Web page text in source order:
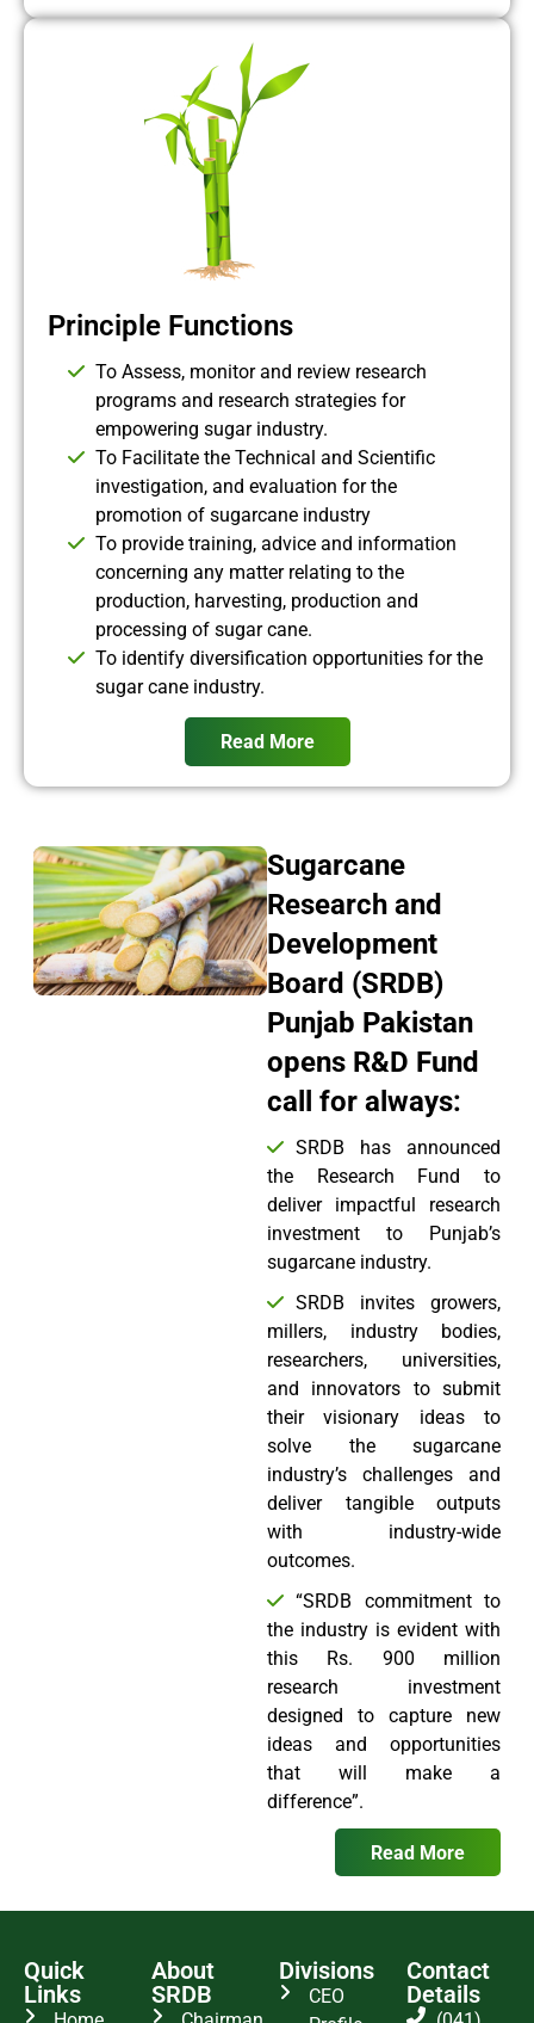
Principle Functions
To Assess, monitor and review research
programs and research strategies for
empowering sugar industry.
To Facilitate the Technical and Scientific
investigation, and evaluation for the
promotion of sugarcane industry
To provide training, advice and information
concerning any matter relating to the
production, harvesting, production and
processing of sugar cane.
To identify diversification opportunities for the
sugar cane industry.
Read More
Sugarcane
Research and
Development
Board (SRDB)
Punjab Pakistan
opens R&D Fund
call for always:
SRDB has announced
the Research Fund to
deliver impactful research
investment to Punjab’s
sugarcane industry.
SRDB invites growers,
millers, industry bodies,
researchers, universities,
and innovators to submit
their visionary ideas to
solve the sugarcane
industry’s challenges and
deliver tangible outputs
with industry-wide
outcomes.
“SRDB commitment to
the industry is evident with
this Rs. 900 million
research investment
designed to capture new
ideas and opportunities
that will make a
difference”.
Read More
Quick
Links
About
SRDB
Divisions
CEO
Contact
Details